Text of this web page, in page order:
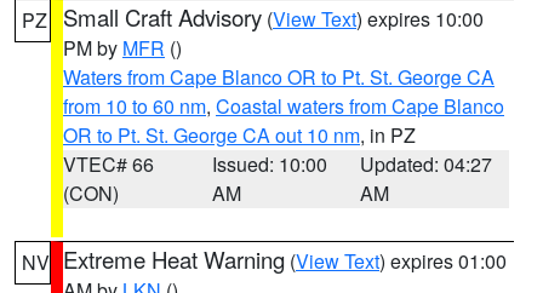
PZ Small Craft Advisory (View Text) expires 10:00
PM by MFR ()
Waters from Cape Blanco OR to Pt. St. George CA
from 10 to 60 nm, Coastal waters from Cape Blanco
OR to Pt. St. George CA out 10 nm, in PZ
VTEC# 66
(CON)
Issued: 10:00
AM
Updated: 04:27
AM
NV Extreme Heat Warning (View Text) expires 01:00